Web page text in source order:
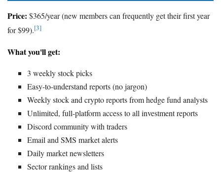
Price: $365/year (new members can frequently get their first year
for $99).[3]
What you'll get:
3 weekly stock picks
Easy-to-understand reports (no jargon)
Weekly stock and crypto reports from hedge fund analysts
Unlimited, full-platform access to all investment reports
Discord community with traders
Email and SMS market alerts
Daily market newsletters
Sector rankings and lists